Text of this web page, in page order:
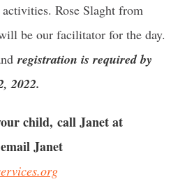
Rose Slaght from
be our facilitator for the day.
registration is required by
2022.
child, call Janet at
Janet